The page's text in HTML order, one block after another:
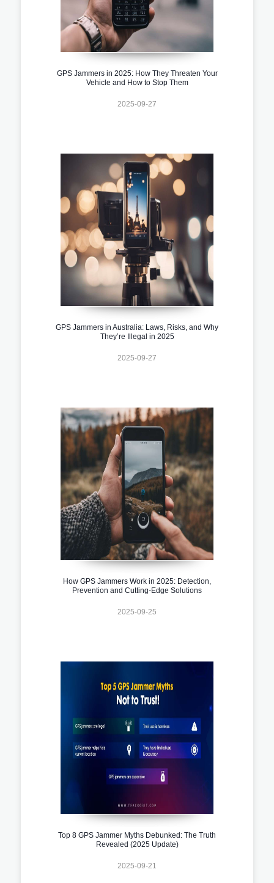
GPS Jammers in 2025: How They Threaten Your
Vehicle and How to Stop Them
2025-09-27
GPS Jammers in Australia: Laws, Risks, and Why
They’re Illegal in 2025
2025-09-27
How GPS Jammers Work in 2025: Detection,
Prevention and Cutting-Edge Solutions
2025-09-25
Top 8 GPS Jammer Myths Debunked: The Truth
Revealed (2025 Update)
2025-09-21